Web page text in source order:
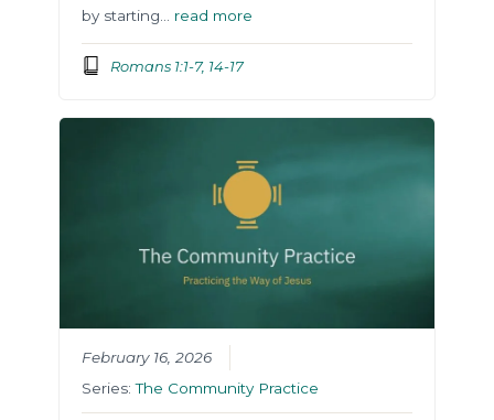
by starting… read more
Romans 1:1-7, 14-17
February 16, 2026
Series:The Community Practice